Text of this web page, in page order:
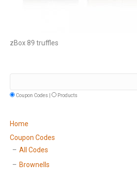
Coupon Codes | Products
Home
Coupon Codes
All Codes
Brownells
zBox 89 truffles